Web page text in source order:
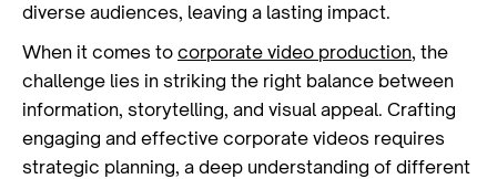
diverse audiences, leaving a lasting impact.
When it comes to corporate video production, the
challenge lies in striking the right balance between
information, storytelling, and visual appeal. Crafting
engaging and effective corporate videos requires
strategic planning, a deep understanding of different